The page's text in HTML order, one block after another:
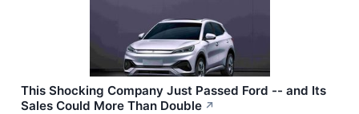
This Shocking Company Just Passed Ford -- and Its
Sales Could More Than Double ↗